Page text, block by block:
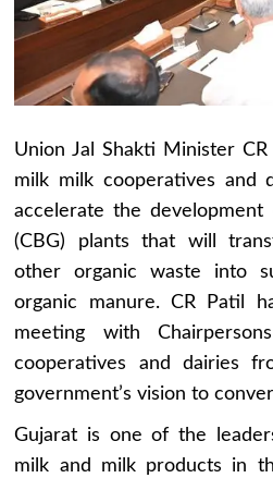
Union Jal Shakti Minister
milk milk cooperatives and
accelerate the development
(CBG) plants that will
other organic waste into
organic manure. CR Patil
meeting with
cooperatives and dairies
government’s vision to
Gujarat is one of the
milk and milk products in